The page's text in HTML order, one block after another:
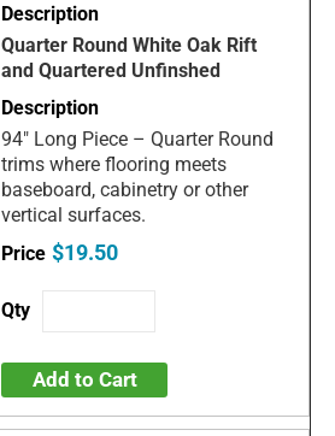
Quarter Round White Oak Rift
and Quartered Unfinshed
94" Long Piece – Quarter Round
trims where flooring meets
baseboard, cabinetry or other
vertical surfaces.
$19.50
Add to Cart